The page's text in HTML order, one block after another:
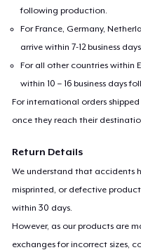
following production.
For France, Germany,
arrive within 7-12 business
For all other countries within
within 10 – 16 business days
For international orders
once they reach their
Return Details
We understand that accidents
misprinted, or defective
within 30 days.
However, as our products are
exchanges for incorrect sizes,